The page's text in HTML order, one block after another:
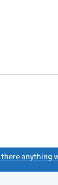
there anything